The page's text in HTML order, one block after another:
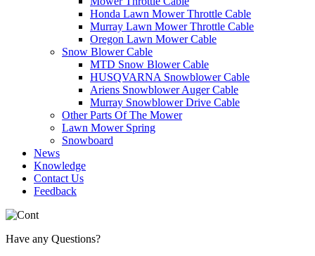
Honda Lawn Mower Throttle Cable
Murray Lawn Mower Throttle Cable
Oregon Lawn Mower Cable
Snow Blower Cable
MTD Snow Blower Cable
HUSQVARNA Snowblower Cable
Ariens Snowblower Auger Cable
Murray Snowblower Drive Cable
Other Parts Of The Mower
Lawn Mower Spring
Snowboard
News
Knowledge
Contact Us
Feedback
Have any Questions?